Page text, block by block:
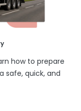
how to prepare
safe, quick, and